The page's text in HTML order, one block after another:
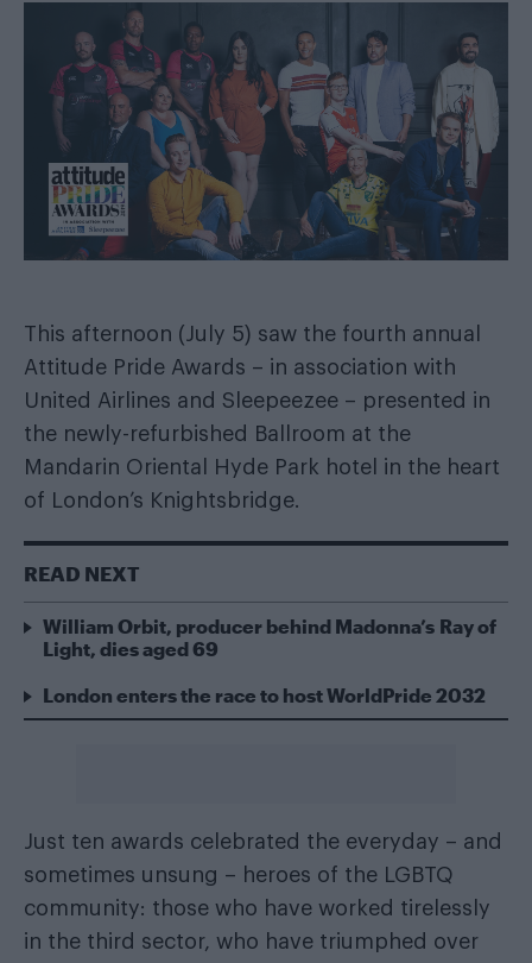
This afternoon (July 5) saw the fourth annual
Attitude Pride Awards – in association with
United Airlines and Sleepeezee – presented in
the newly-refurbished Ballroom at the
Mandarin Oriental Hyde Park hotel in the heart
of London’s Knightsbridge.
READ NEXT
William Orbit, producer behind Madonna’s Ray of
Light, dies aged 69
London enters the race to host WorldPride 2032
Just ten awards celebrated the everyday – and
sometimes unsung – heroes of the LGBTQ
community: those who have worked tirelessly
in the third sector, who have triumphed over